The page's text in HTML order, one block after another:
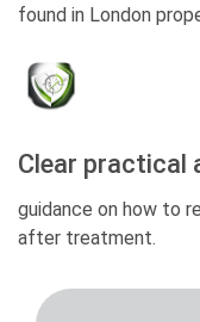
found in London
Clear practical
guidance on how to
after treatment.